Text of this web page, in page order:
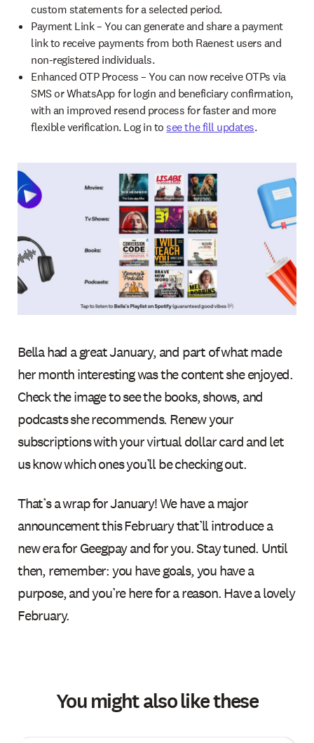
custom statements for a selected period.
Payment Link – You can generate and share a payment
link to receive payments from both Raenest users and
non-registered individuals.
Enhanced OTP Process – You can now receive OTPs via
SMS or WhatsApp for login and beneficiary confirmation,
with an improved resend process for faster and more
flexible verification. Log in tosee the fill updates.
Bella had a great January, and part of what made
her month interesting was the content she enjoyed.
Check the image to see the books, shows, and
podcasts she recommends. Renew your
subscriptions with your virtual dollar card and let
us know which ones you’ll be checking out.
That’s a wrap for January! We have a major
announcement this February that’ll introduce a
new era for Geegpay and for you. Stay tuned. Until
then, remember: you have goals, you have a
purpose, and you’re here for a reason. Have a lovely
February.
You might also like these